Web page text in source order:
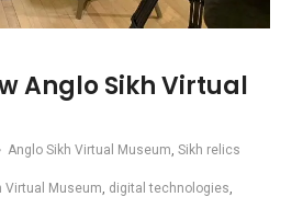
Anglo Sikh Virtual
Anglo Sikh Virtual Museum, Sikh relics
Virtual Museum, digital technologies,